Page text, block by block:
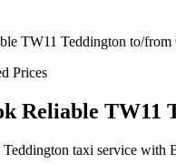
TW11 Teddington to/
Prices
Reliable
taxi service